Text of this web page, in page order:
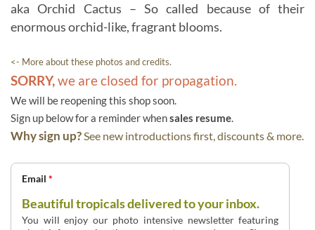
aka Orchid Cactus – So called because of their
enormous orchid-like, fragrant blooms.
<- More about these photos and credits.
SORRY,we are closed for propagation.
We will be reopening this shop soon.
Sign up below for a reminder whensales resume.
Why sign up?See new introductions first, discounts & more.
Email *
Beautiful tropicals delivered to your inbox.
You will enjoy our photo intensive newsletter featuring